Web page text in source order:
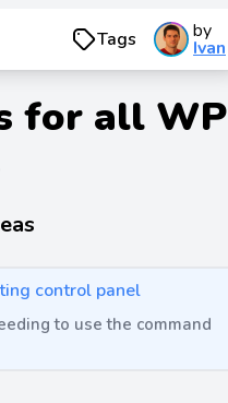
Tags by
Ivan
for all WP
control panel
to use the command